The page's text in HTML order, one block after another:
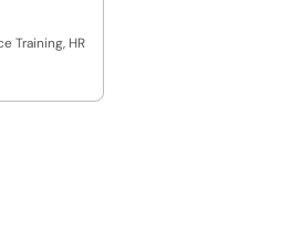
Training, HR